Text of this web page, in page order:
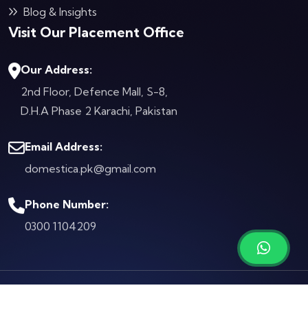
Blog & Insights
Visit Our Placement Office
Our Address:
2nd Floor, Defence Mall, S-8,
D.H.A Phase 2 Karachi, Pakistan
Email Address:
domestica.pk@gmail.com
Phone Number:
0300 1104209